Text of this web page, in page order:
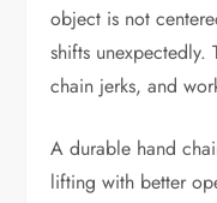
object is not
shifts
chain jerks, and
A durable hand
lifting with better